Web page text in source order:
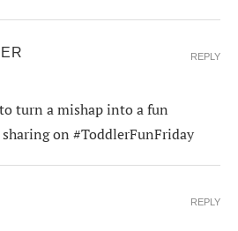
turn a mishap into a fun
on #ToddlerFunFriday
REPLY
REPLY